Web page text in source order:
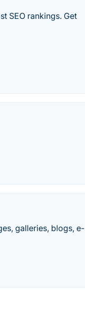
SEO rankings. Get
galleries, blogs, e-